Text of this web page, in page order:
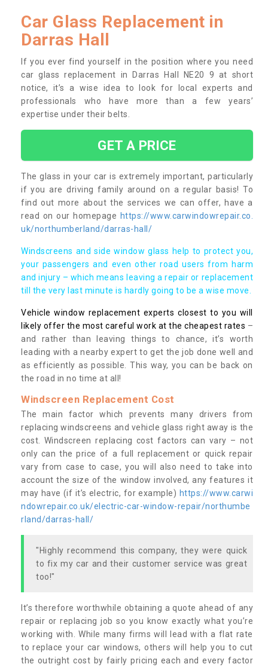
Car Glass Replacement in
Darras Hall
If you ever find yourself in the position where you need
car glass replacement in Darras Hall NE20 9 at short
notice, it’s a wise idea to look for local experts and
professionals who have more than a few years’
expertise under their belts.
GET A PRICE
The glass in your car is extremely important, particularly
if you are driving family around on a regular basis! To
find out more about the services we can offer, have a
read on our homepage https://www.carwindowrepair.co.
uk/northumberland/darras-hall/
Windscreens and side window glass help to protect you,
your passengers and even other road users from harm
and injury – which means leaving a repair or replacement
till the very last minute is hardly going to be a wise move.
Vehicle window replacement experts closest to you will
likely offer the most careful work at the cheapest rates –
and rather than leaving things to chance, it’s worth
leading with a nearby expert to get the job done well and
as efficiently as possible. This way, you can be back on
the road in no time at all!
Windscreen Replacement Cost
The main factor which prevents many drivers from
replacing windscreens and vehicle glass right away is the
cost. Windscreen replacing cost factors can vary – not
only can the price of a full replacement or quick repair
vary from case to case, you will also need to take into
account the size of the window involved, any features it
may have (if it’s electric, for example) https://www.carwi
ndowrepair.co.uk/electric-car-window-repair/northumbe
rland/darras-hall/
"Highly recommend this company, they were quick
to fix my car and their customer service was great
too!"
It’s therefore worthwhile obtaining a quote ahead of any
repair or replacing job so you know exactly what you’re
working with. While many firms will lead with a flat rate
to replace your car windows, others will help you to cut
the outright cost by fairly pricing each and every factor